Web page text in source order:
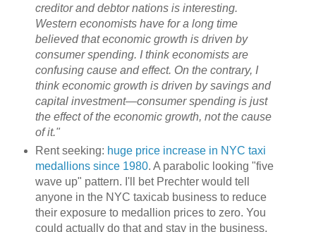
creditor and debtor nations is interesting.
Western economists have for a long time
believed that economic growth is driven by
consumer spending. I think economists are
confusing cause and effect. On the contrary, I
think economic growth is driven by savings and
capital investment—consumer spending is just
the effect of the economic growth, not the cause
of it."
Rent seeking: huge price increase in NYC taxi
medallions since 1980. A parabolic looking "five
wave up" pattern. I'll bet Prechter would tell
anyone in the NYC taxicab business to reduce
their exposure to medallion prices to zero. You
could actually do that and stay in the business,